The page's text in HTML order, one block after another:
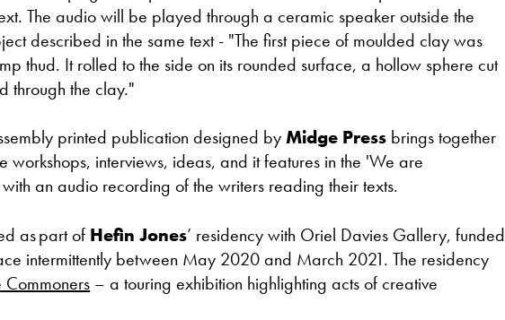
The audio will be played through a ceramic speaker outside the
described in the same text - "The first piece of moulded clay was
thud. It rolled to the side on its rounded surface, a hollow sphere cut
through the clay."
printed publication designed byMidge Press brings together
workshops, interviews, ideas, and it features in the 'We are
an audio recording of the writers reading their texts.
as part of Hefin Jones’ residency with Oriel Davies Gallery, funded
intermittently between May 2020 and March 2021. The residency
– a touring exhibition highlighting acts of creative